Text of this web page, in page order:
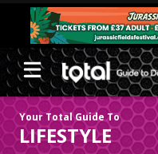
Your Total Guide To
LIFESTYLE